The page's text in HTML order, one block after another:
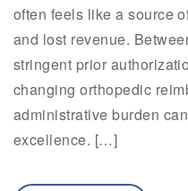
often feels like a source
and lost revenue.
stringent prior
changing orthopedic
administrative burden
excellence. […]